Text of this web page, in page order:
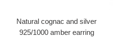
Natural cognac and silver
925/1000 amber earring